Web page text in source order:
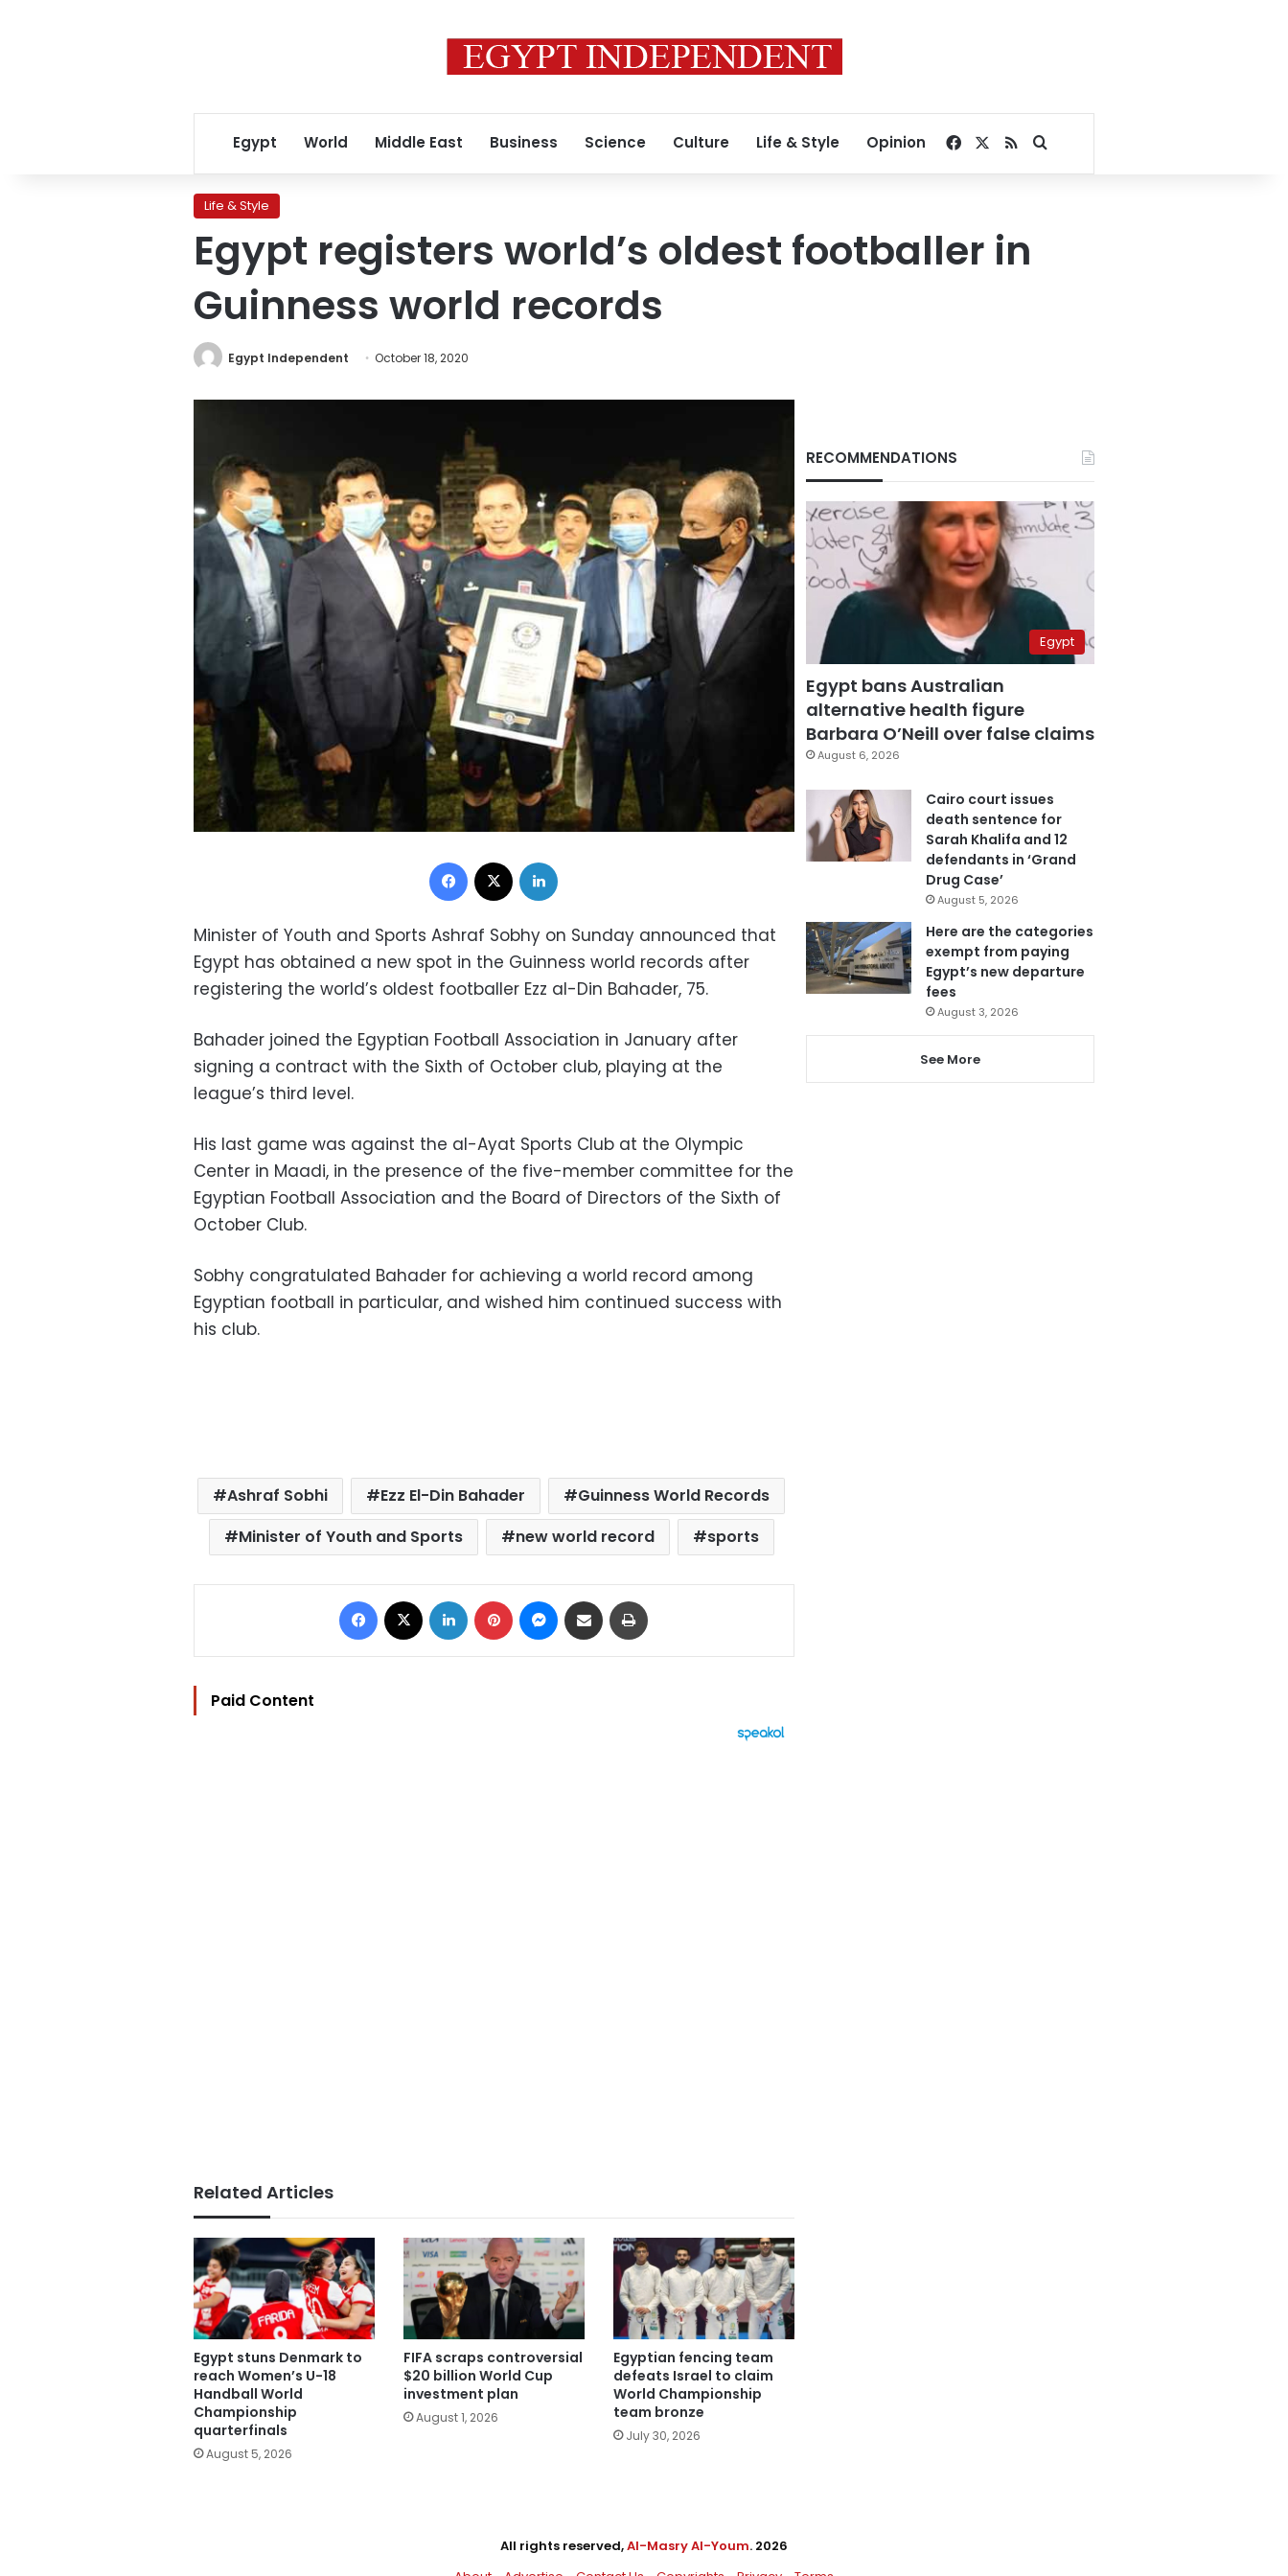
Egypt World Middle East Business Science Culture Life & Style Opinion Facebook
RSSSearch for
Life & Style
Egypt registers world’s oldest footballer in
Guinness world records
Egypt Independent October 18, 2020
Facebook
Minister of Youth and Sports Ashraf Sobhy on Sunday announced that
Egypt has obtained a new spot in the Guinness world records after
registering the world’s oldest footballer Ezz al-Din Bahader, 75.
Bahader joined the Egyptian Football Association in January after
signing a contract with the Sixth of October club, playing at the
league’s third level.
His last game was against the al-Ayat Sports Club at the Olympic
Center in Maadi, in the presence of the five-member committee for the
Egyptian Football Association and the Board of Directors of the Sixth of
October Club.
Sobhy congratulated Bahader for achieving a world record among
Egyptian football in particular, and wished him continued success with
his club.
Ashraf Sobhi Ezz El-Din Bahader
Guinness World Records
Minister of Youth and Sports
new world record sports
Facebook LinkedIn Pinterest Messenger
Share via Email
Paid Content
Related Articles
Egypt stuns Denmark to
reach Women’s U-18
Handball World
Championship
quarterfinals
August 5, 2026
FIFA scraps controversial
$20 billion World Cup
investment plan
August 1, 2026
Egyptian fencing team
defeats Israel to claim
World Championship
team bronze
July 30, 2026
RECOMMENDATIONS
Egypt
Egypt bans Australian
alternative health figure
Barbara O’Neill over false claims
August 6, 2026
Cairo court issues
death sentence for
Sarah Khalifa and 12
defendants in ‘Grand
Drug Case’
August 5, 2026
Here are the categories
exempt from paying
Egypt’s new departure
fees
August 3, 2026
See More
All rights reserved,Al-Masry Al-Youm. 2026